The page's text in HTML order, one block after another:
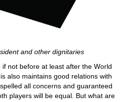
and other dignitaries
not before at least after the World
also maintains good relations with
all concerns and guaranteed
players will be equal. But what are